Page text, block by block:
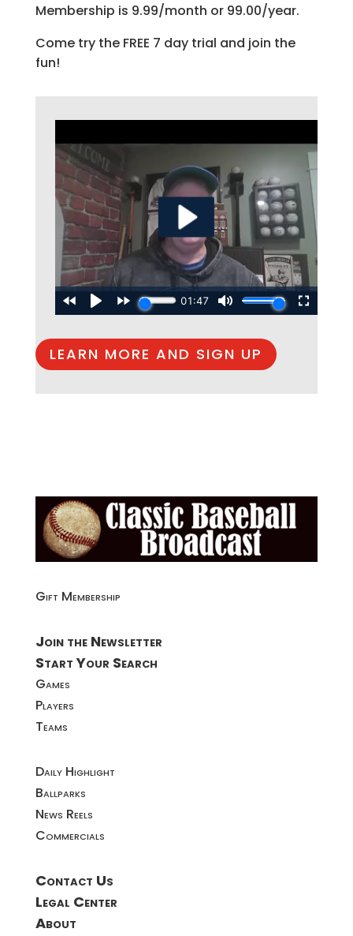
Membership is 9.99/month or 99.00/year.
Come try the FREE 7 day trial and join the
fun!
LEARN MORE AND SIGN UP
Gift Membership
Join the Newsletter
Start Your Search
Games
Players
Teams
Daily Highlight
Ballparks
News Reels
Commercials
Contact Us
Legal Center
About